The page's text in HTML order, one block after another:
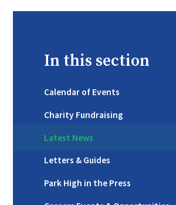
In this section
Calendar of Events
Charity Fundraising
Latest News
Letters & Guides
Park High in the Press